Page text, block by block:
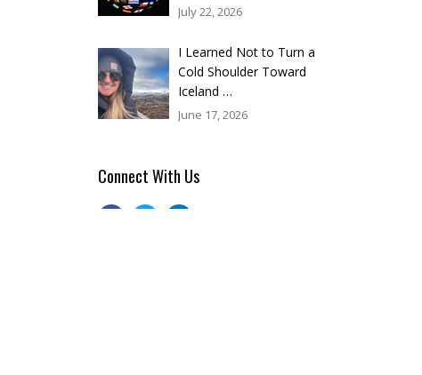
July 22, 2026
I Learned Not to Turn a
Cold Shoulder Toward
Iceland …
June 17, 2026
Connect With Us